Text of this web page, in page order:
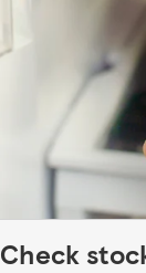
Check